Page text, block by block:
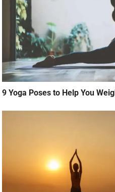
9 Yoga Poses to Help You